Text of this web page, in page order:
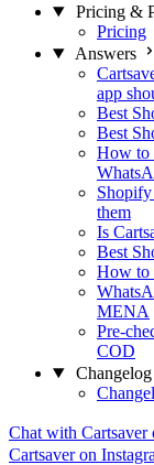
Pricing &
Pricing
Answers
app
Best
Best
How to
them
Is
Best
How to
MENA
Pre-
COD
Changelog
Chat with Cartsaver
Cartsaver on